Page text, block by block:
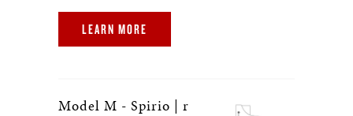
LEARN MORE
Model M - Spirio | r